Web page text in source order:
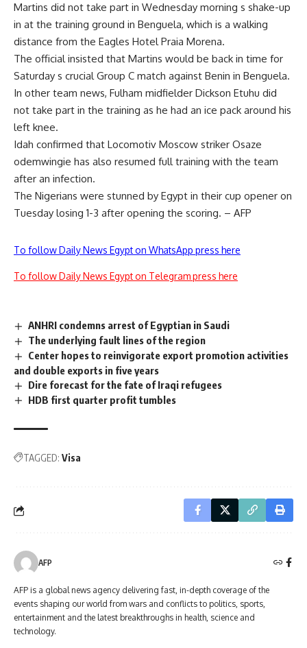
Martins did not take part in Wednesday morning s shake-up
in at the training ground in Benguela, which is a walking
distance from the Eagles Hotel Praia Morena.
The official insisted that Martins would be back in time for
Saturday s crucial Group C match against Benin in Benguela.
In other team news, Fulham midfielder Dickson Etuhu did
not take part in the training as he had an ice pack around his
left knee.
Idah confirmed that Locomotiv Moscow striker Osaze
odemwingie has also resumed full training with the team
after an infection.
The Nigerians were stunned by Egypt in their cup opener on
Tuesday losing 1-3 after opening the scoring. – AFP
To follow Daily News Egypt on WhatsApp press here
To follow Daily News Egypt on Telegram press here
ANHRI condemns arrest of Egyptian in Saudi
The underlying fault lines of the region
Center hopes to reinvigorate export promotion activities
and double exports in five years
Dire forecast for the fate of Iraqi refugees
HDB first quarter profit tumbles
TAGGED: Visa
AFP
AFP is a global news agency delivering fast, in-depth coverage of the
events shaping our world from wars and conflicts to politics, sports,
entertainment and the latest breakthroughs in health, science and
technology.